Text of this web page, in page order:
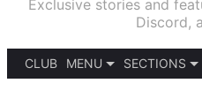
Exclusive stories and
Discord,
CLUB
MENU
SECTIONS